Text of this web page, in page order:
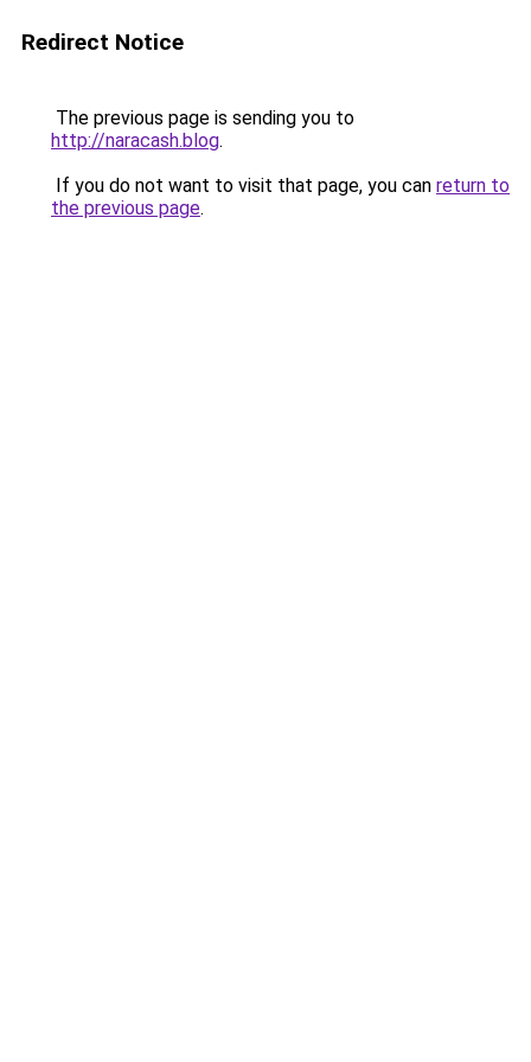
Redirect Notice
The previous page is sending you to
http://naracash.blog.
If you do not want to visit that page, you can return to
the previous page.